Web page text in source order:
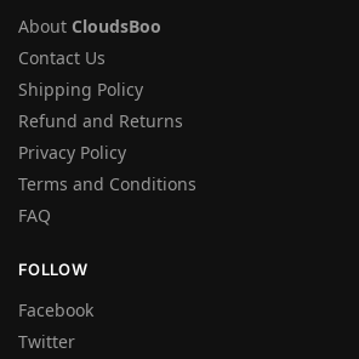
About CloudsBoo
Contact Us
Shipping Policy
Refund and Returns
Privacy Policy
Terms and Conditions
FAQ
FOLLOW
Facebook
Twitter